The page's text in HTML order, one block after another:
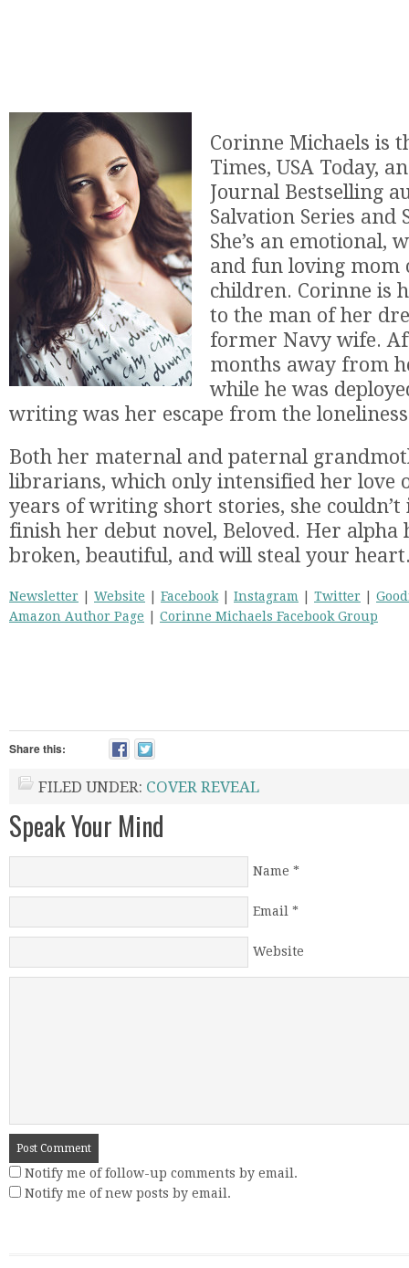
Corinne Michaels is
Times, USA Today,
Journal Bestselling
Salvation Series and
She’s an emotional,
and fun loving mom
children. Corinne is
to the man of her
former Navy wife.
months away from
while he was
writing was her escape from the
Both her maternal and paternal
librarians, which only intensified her love
years of writing short stories, she
finish her debut novel, Beloved. Her alpha
broken, beautiful, and will steal your
Newsletter Website Facebook Instagram Twitter
Amazon Author Page
Corinne Michaels Facebook Group
Share this:
FILED UNDER: COVER REVEAL
Speak Your Mind
Name
Email
Website
Notify me of follow-up comments by email.
Notify me of new posts by email.